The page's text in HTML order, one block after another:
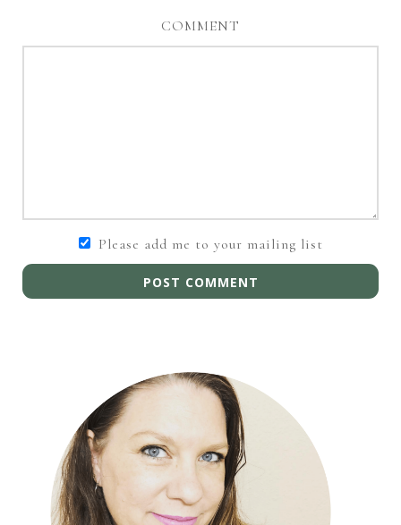
COMMENT
Please add me to your mailing list
POST COMMENT